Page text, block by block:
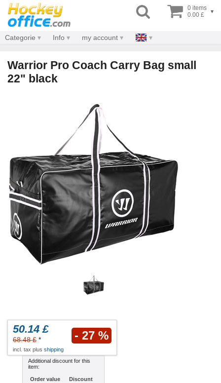
0 items
0.00 £
▾
Categorie Info my account
Warrior Pro Coach Carry Bag small
22" black
50.14 £
68.48 £ * - 27 %
incl. tax plus shipping
Additional discount for this
item:
Order value
Discount